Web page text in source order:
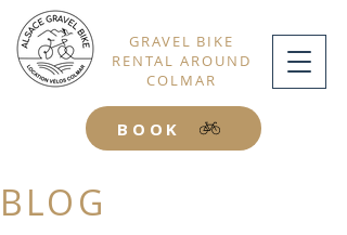
GRAVEL BIKE
RENTAL AROUND
COLMAR
BOOK
BLOG